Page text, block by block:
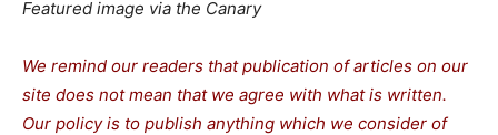
Featured image via the Canary
We remind our readers that publication of articles on our
site does not mean that we agree with what is written.
Our policy is to publish anything which we consider of